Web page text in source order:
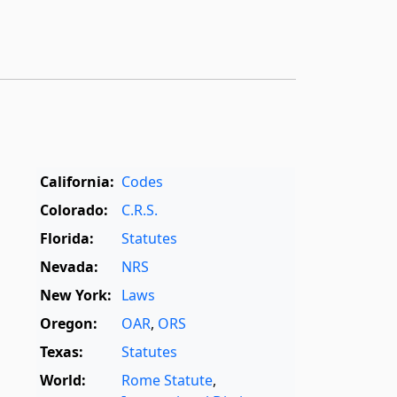
California: Codes
Colorado:
C.R.S.
Florida:
Statutes
Nevada:
NRS
New York: Laws
Oregon:
OAR, ORS
Texas:
Statutes
World:
Rome Statute,